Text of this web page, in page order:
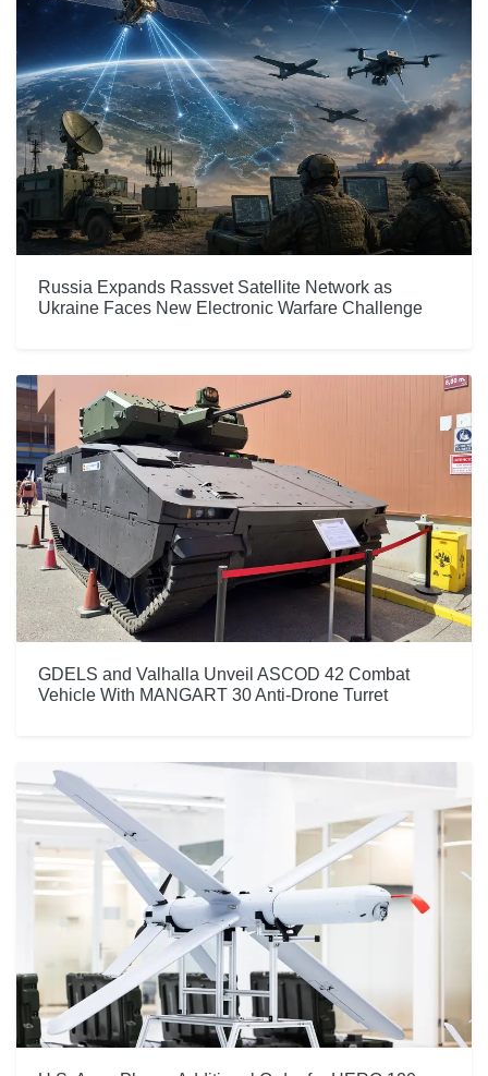
Russia Expands Rassvet Satellite Network as
Ukraine Faces New Electronic Warfare Challenge
GDELS and Valhalla Unveil ASCOD 42 Combat
Vehicle With MANGART 30 Anti-Drone Turret